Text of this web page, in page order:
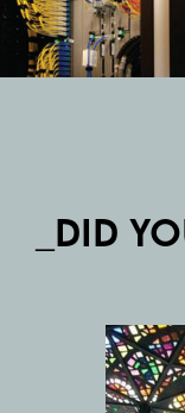
_DID